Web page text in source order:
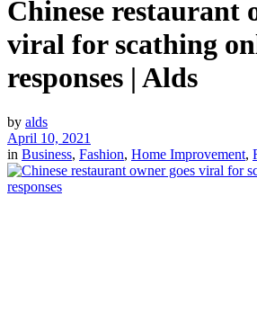
Chinese restaurant
viral for scathing
responses | Alds
by alds
April 10, 2021
in Business, Fashion, Home Improvement,